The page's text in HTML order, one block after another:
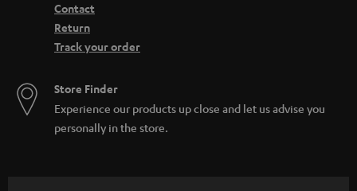
Contact
Return
Track your order
Store Finder
Experience our products up close and let us advise you
personally in the store.